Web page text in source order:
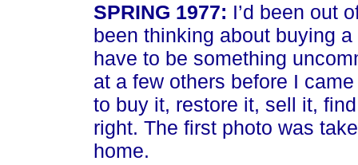
SPRING 1977: I’d been out
been thinking about buying
have to be something
at a few others before I
to buy it, restore it, sell it,
right. The first photo was
home.